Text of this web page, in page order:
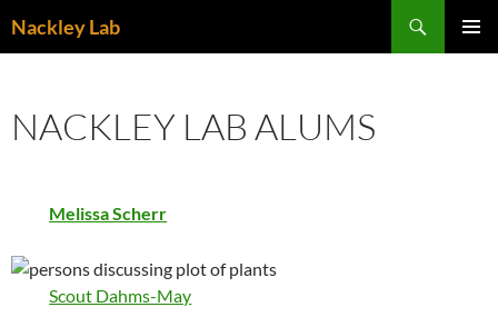
toNackley Lab
NACKLEY LAB ALUMS
Melissa Scherr
Scout Dahms-May